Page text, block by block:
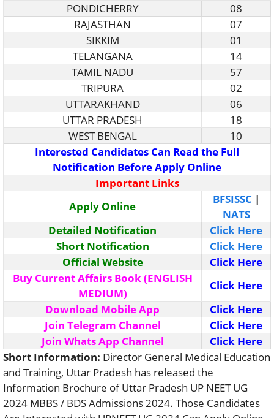
PONDICHERRY
08
RAJASTHAN
07
SIKKIM
01
TELANGANA
14
TAMIL NADU
57
TRIPURA
02
UTTARAKHAND
06
UTTAR PRADESH
18
WEST BENGAL
10
Interested Candidates Can Read the Full
Notification Before Apply Online
Important Links
Apply Online
BFSISSC |
NATS
Detailed Notification
Click Here
Short Notification
Click Here
Official Website
Click Here
Buy Current Affairs Book (ENGLISH
MEDIUM)
Click Here
Download Mobile App
Click Here
Join Telegram Channel
Click Here
Join Whats App Channel
Click Here
Short Information: Director General Medical Education
and Training, Uttar Pradesh has released the
Information Brochure of Uttar Pradesh UP NEET UG
2024 MBBS / BDS Admissions 2024. Those Candidates